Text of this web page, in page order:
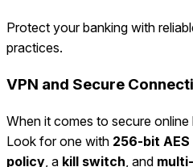
Protect your banking with
practices.
VPN and Secure
When it comes to secure online
Look for one with 256-bit
policy, a kill switch, and